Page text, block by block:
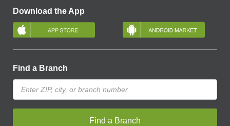
Download the App
Find a Branch
Find a Branch